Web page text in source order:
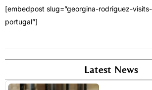
[embedpost slug=”georgina-rodriguez-
portugal”]
Latest News